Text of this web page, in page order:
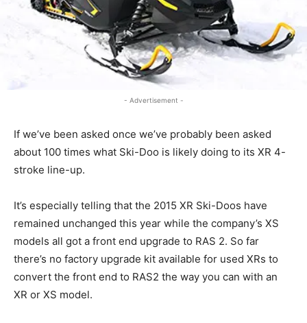
- Advertisement -
If we’ve been asked once we’ve probably been asked
about 100 times what Ski-Doo is likely doing to its XR 4-
stroke line-up.
It’s especially telling that the 2015 XR Ski-Doos have
remained unchanged this year while the company’s XS
models all got a front end upgrade to RAS 2. So far
there’s no factory upgrade kit available for used XRs to
convert the front end to RAS2 the way you can with an
XR or XS model.